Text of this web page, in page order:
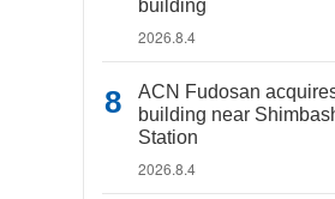
building
2026.8.4
ACN Fudosan
building near
Station
2026.8.4